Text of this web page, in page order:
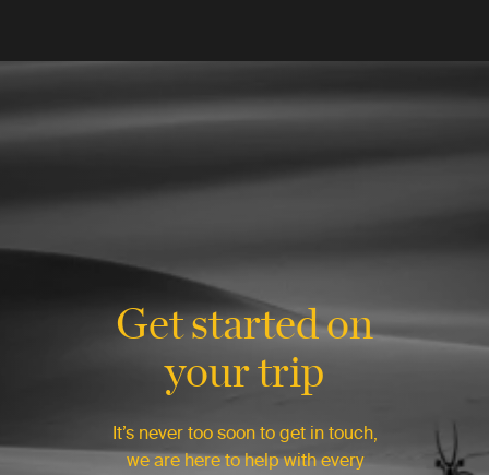
Get started on
your trip
It’s never too soon to get in touch,
we are here to help with every